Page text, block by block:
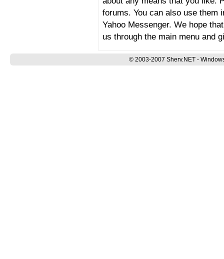
forums. You can also use them
Yahoo Messenger. We hope
us through the main menu and
© 2003-2007 Sherv.NET -